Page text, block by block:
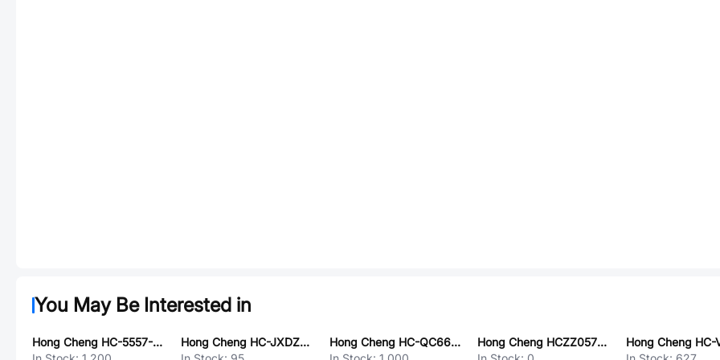
You May Be Interested in
Hong Cheng HC-5557-MX3.0-2x2Y
Hong Cheng HC-JXDZRC-3.81-11P
Hong Cheng HC-QC6660-TFS-E
Hong Cheng HCZZ0570-10